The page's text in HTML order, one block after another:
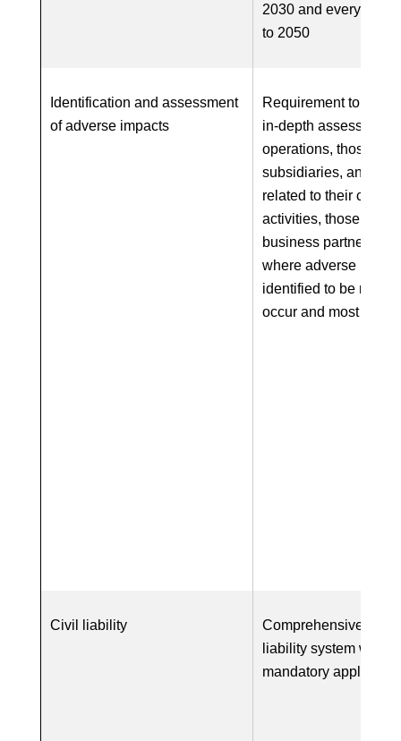
2030 and every five
to 2050
Identification and assessment
of adverse impacts
Requirement to carry
in-depth assessment
operations, those of
subsidiaries, and,
related to their chains
activities, those of
business partners in
where adverse
identified to be most
occur and most
Civil liability
Comprehensive EU-
liability system with
mandatory